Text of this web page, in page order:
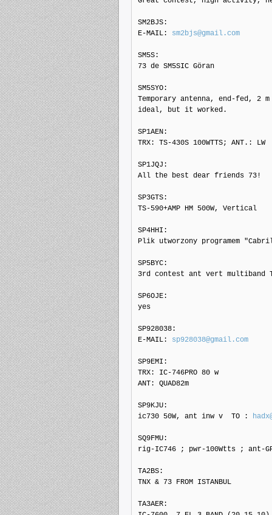
SM2BJS:
E-MAIL: sm2bjs@gmail.com
SM5S:
73 de SM5SIC Göran
SM5SYO:
Temporary antenna, end-fed, 2
ideal, but it worked.
SP1AEN:
TRX: TS-430S 100WTTS; ANT.: LW
SP1JQJ:
All the best dear friends 73!
SP3GTS:
TS-590+AMP HM 500W, Vertical
SP4HHI:
Plik utworzony programem
SP5BYC:
3rd contest ant vert multiband
SP6OJE:
yes
SP928038:
E-MAIL: sp928038@gmail.com
SP9EMI:
TRX: IC-746PRO 80 w
ANT: QUAD82m
SP9KJU:
ic730 50W, ant inw v  TO :
SQ9FMU:
rig-IC746 ; pwr-100Wtts ; ant-
TA2BS:
TNX & 73 FROM ISTANBUL
TA3AER: